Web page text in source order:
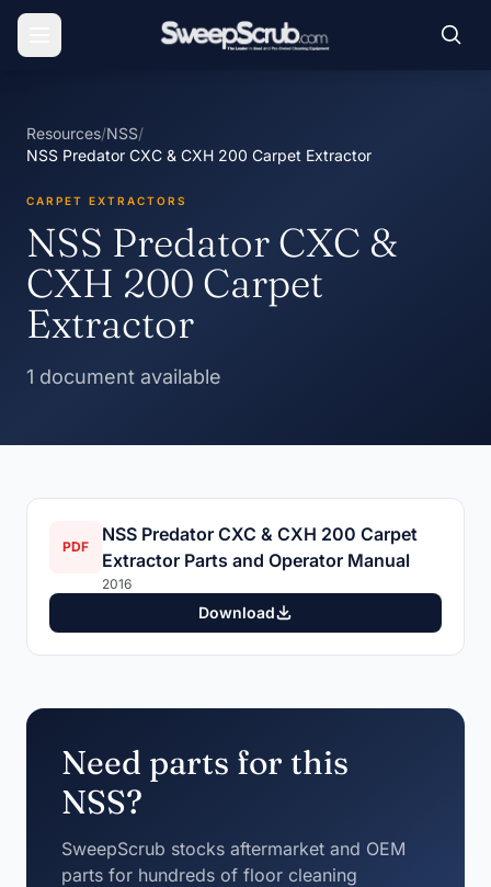
Resources/NSS/
NSS Predator CXC & CXH 200 Carpet Extractor
CARPET EXTRACTORS
NSS Predator CXC &
CXH 200 Carpet
Extractor
1 document available
PDF
NSS Predator CXC & CXH 200 Carpet
Extractor Parts and Operator Manual
2016
Download
Need parts for this
NSS?
SweepScrub stocks aftermarket and OEM
parts for hundreds of floor cleaning